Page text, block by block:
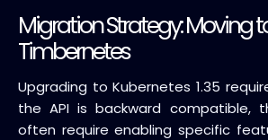
Migration Strategy: Moving
Timbernetes
Upgrading to Kubernetes 1.35
the API is backward compatible,
often require enabling specific